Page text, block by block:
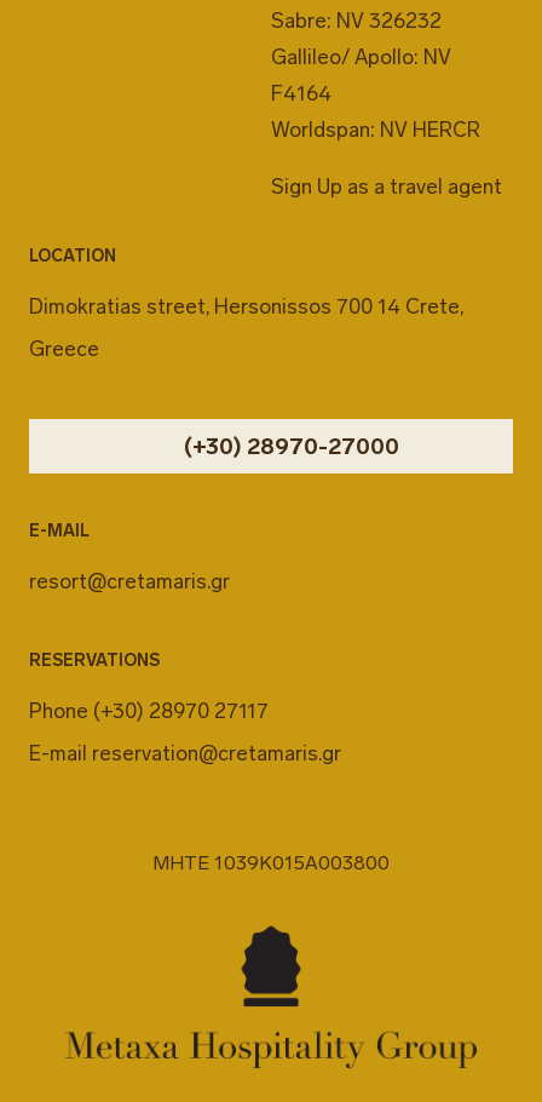
Sabre: NV 326232
Gallileo/ Apollo: NV
F4164
Worldspan: NV HERCR
Sign Up as a travel agent
LOCATION
Dimokratias street, Hersonissos 700 14 Crete,
Greece
(+30) 28970-27000
E-MAIL
resort@cretamaris.gr
RESERVATIONS
Phone (+30) 28970 27117
E-mail reservation@cretamaris.gr
MHTE 1039K015A003800